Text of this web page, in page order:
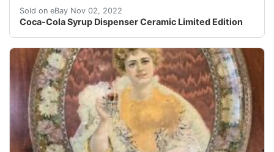
Sold on eBay Nov 02, 2022
Coca-Cola Syrup Dispenser Ceramic Limited Edition
Late 1970s. Excellent Condition. ALL parts are